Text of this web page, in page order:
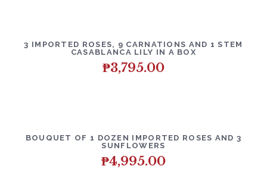
3 IMPORTED ROSES, 9 CARNATIONS AND 1 STEM
CASABLANCA LILY IN A BOX
₱3,795.00
BOUQUET OF 1 DOZEN IMPORTED ROSES AND 3
SUNFLOWERS
₱4,995.00